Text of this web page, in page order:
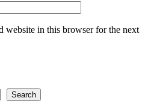
website in this browser for the next
Search